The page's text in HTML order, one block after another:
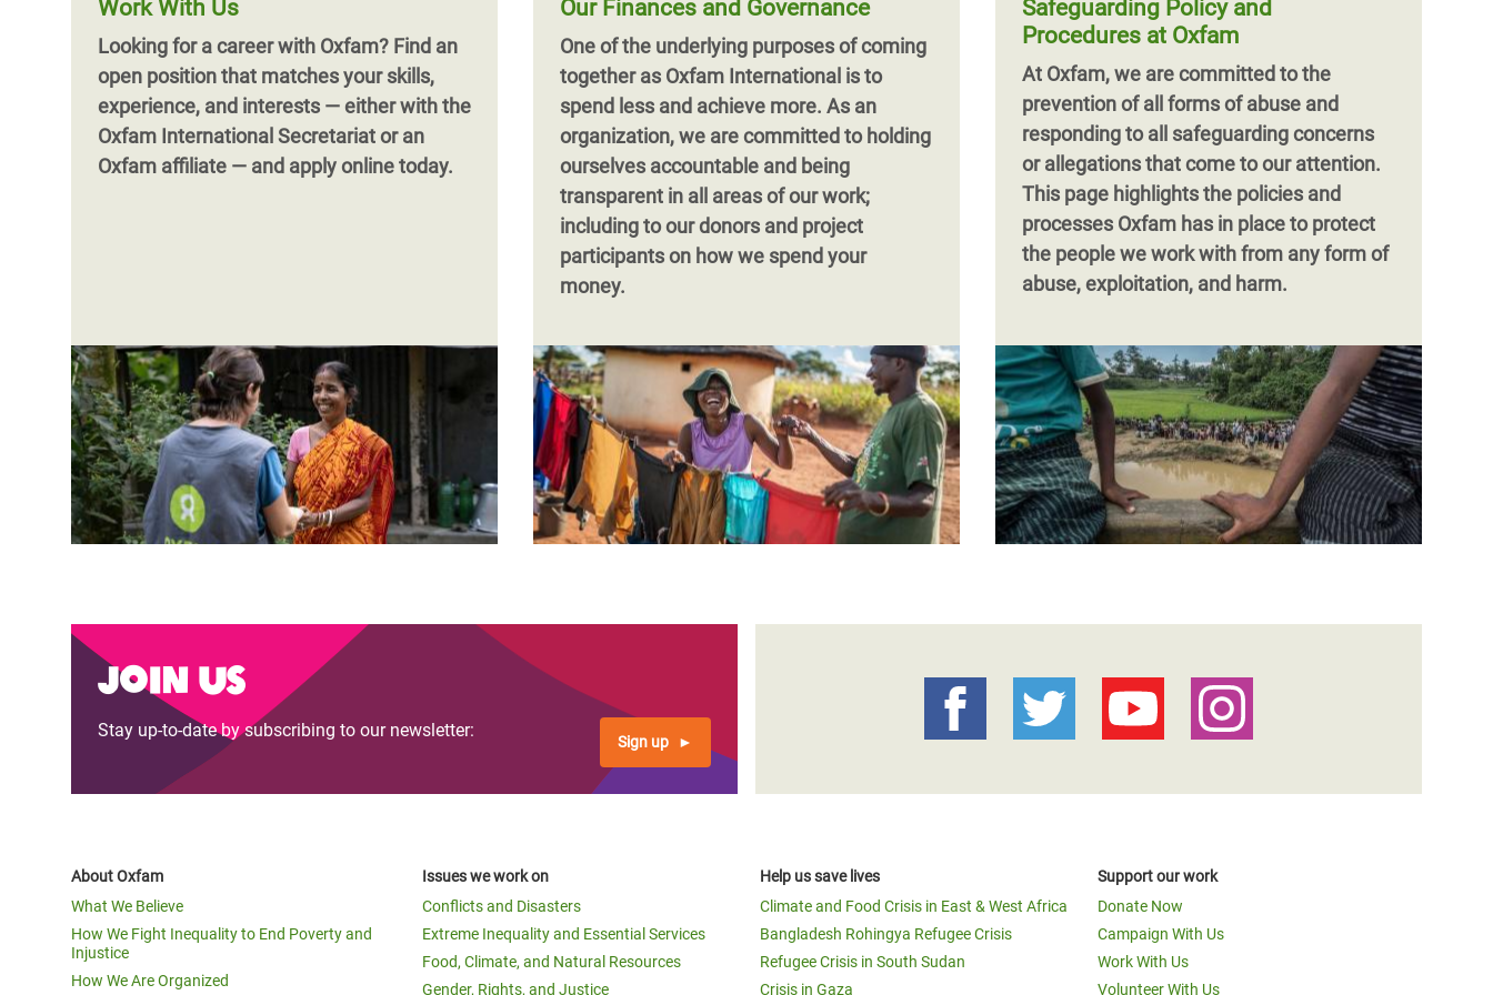
Work With Us
Looking for a career with Oxfam? Find an
open position that matches your skills,
experience, and interests — either with the
Oxfam International Secretariat or an
Oxfam affiliate — and apply online today.
Our Finances and Governance
One of the underlying purposes of coming
together as Oxfam International is to
spend less and achieve more. As an
organization, we are committed to holding
ourselves accountable and being
transparent in all areas of our work;
including to our donors and project
participants on how we spend your
money.
Safeguarding Policy and
Procedures at Oxfam
At Oxfam, we are committed to the
prevention of all forms of abuse and
responding to all safeguarding concerns
or allegations that come to our attention.
This page highlights the policies and
processes Oxfam has in place to protect
the people we work with from any form of
abuse, exploitation, and harm.
Join us
Stay up-to-date by subscribing to our newsletter:
Sign up
About Oxfam
What We Believe
How We Fight Inequality to End Poverty and
Injustice
How We Are Organized
Issues we work on
Conflicts and Disasters
Extreme Inequality and Essential Services
Food, Climate, and Natural Resources
Gender, Rights, and Justice
Help us save lives
Climate and Food Crisis in East & West Africa
Bangladesh Rohingya Refugee Crisis
Refugee Crisis in South Sudan
Crisis in Gaza
Support our work
Donate Now
Campaign With Us
Work With Us
Volunteer With Us